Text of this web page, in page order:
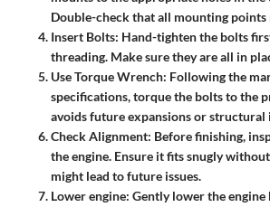
Double-check that all mounting
Insert Bolts: Hand-tighten the bolts
threading. Make sure they are all in
Use Torque Wrench: Following the
specifications, torque the bolts to the
avoids future expansions or structural
Check Alignment: Before finishing,
the engine. Ensure it fits snugly
might lead to future issues.
Lower engine: Gently lower the engine